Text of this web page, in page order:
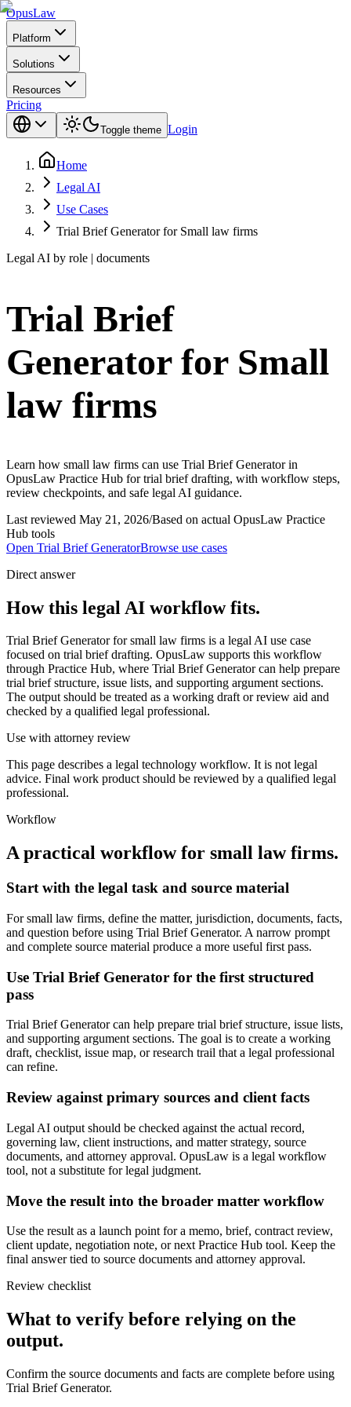
OpusLaw
Platform
Solutions
Resources
Pricing
Toggle theme Login
Home
Legal AI
Use Cases
Trial Brief Generator for Small law firms
Legal AI by role | documents
Trial Brief
Generator for Small
law firms
Learn how small law firms can use Trial Brief Generator in
OpusLaw Practice Hub for trial brief drafting, with workflow steps,
review checkpoints, and safe legal AI guidance.
Last reviewed May 21, 2026/Based on actual OpusLaw Practice
Hub tools
Open Trial Brief GeneratorBrowse use cases
Direct answer
How this legal AI workflow fits.
Trial Brief Generator for small law firms is a legal AI use case
focused on trial brief drafting. OpusLaw supports this workflow
through Practice Hub, where Trial Brief Generator can help prepare
trial brief structure, issue lists, and supporting argument sections.
The output should be treated as a working draft or review aid and
checked by a qualified legal professional.
Use with attorney review
This page describes a legal technology workflow. It is not legal
advice. Final work product should be reviewed by a qualified legal
professional.
Workflow
A practical workflow for small law firms.
Start with the legal task and source material
For small law firms, define the matter, jurisdiction, documents, facts,
and question before using Trial Brief Generator. A narrow prompt
and complete source material produce a more useful first pass.
Use Trial Brief Generator for the first structured
pass
Trial Brief Generator can help prepare trial brief structure, issue lists,
and supporting argument sections. The goal is to create a working
draft, checklist, issue map, or research trail that a legal professional
can refine.
Review against primary sources and client facts
Legal AI output should be checked against the actual record,
governing law, client instructions, and matter strategy, source
documents, and attorney approval. OpusLaw is a legal workflow
tool, not a substitute for legal judgment.
Move the result into the broader matter workflow
Use the result as a launch point for a memo, brief, contract review,
client update, negotiation note, or next Practice Hub tool. Keep the
final answer tied to source documents and attorney approval.
Review checklist
What to verify before relying on the
output.
Confirm the source documents and facts are complete before using
Trial Brief Generator.